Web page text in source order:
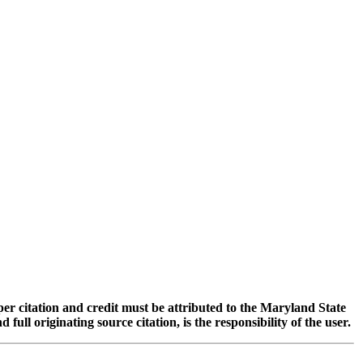
citation and credit must be attributed to the Maryland State
full originating source citation, is the responsibility of the user.